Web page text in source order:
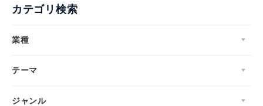
カテゴリ検索
業種
テーマ
ジャンル